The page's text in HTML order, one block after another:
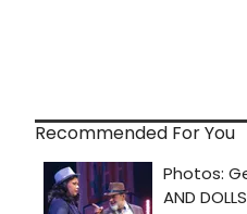
Recommended For You